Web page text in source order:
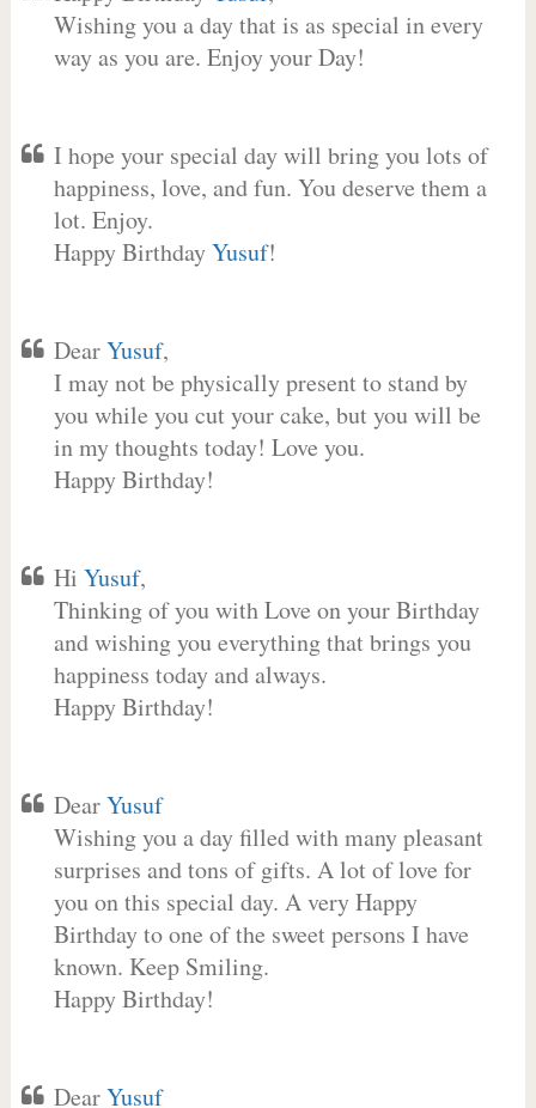
Wishing you a day that is as special in every
way as you are. Enjoy your Day!
I hope your special day will bring you lots of
happiness, love, and fun. You deserve them a
lot. Enjoy.
Happy BirthdayYusuf!
DearYusuf,
I may not be physically present to stand by
you while you cut your cake, but you will be
in my thoughts today! Love you.
Happy Birthday!
Hi Yusuf,
Thinking of you with Love on your Birthday
and wishing you everything that brings you
happiness today and always.
Happy Birthday!
DearYusuf
Wishing you a day filled with many pleasant
surprises and tons of gifts. A lot of love for
you on this special day. A very Happy
Birthday to one of the sweet persons I have
known. Keep Smiling.
Happy Birthday!
DearYusuf